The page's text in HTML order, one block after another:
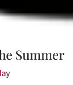
Summer